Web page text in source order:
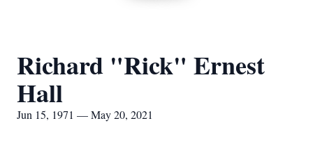
Richard "Rick" Ernest
Hall
Jun 15, 1971 — May 20, 2021